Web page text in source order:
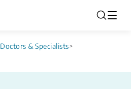
Doctors & Specialists>